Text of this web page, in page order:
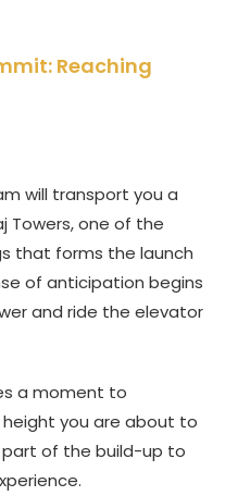
Reaching
will transport you a
Towers, one of the
that forms the launch
of anticipation begins
and ride the elevator
a moment to
you are about to
part of the build-up to